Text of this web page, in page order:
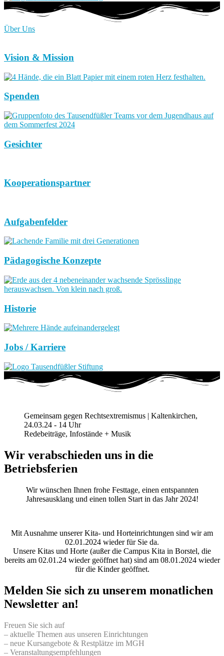
Über Uns
Vision & Mission
Spenden
Gesichter
Kooperationspartner
Aufgabenfelder
Pädagogische Konzepte
Historie
Jobs / Karriere
Gemeinsam gegen Rechtsextremismus | Kaltenkirchen,
24.03.24 - 14 Uhr
Redebeiträge, Infostände + Musik
Wir verabschieden uns in die
Betriebsferien
Wir wünschen Ihnen frohe Festtage, einen entspannten
Jahresausklang und einen tollen Start in das Jahr 2024!
Mit Ausnahme unserer Kita- und Horteinrichtungen sind wir am
02.01.2024 wieder für Sie da.
Unsere Kitas und Horte (außer die Campus Kita in Borstel, die
bereits am 02.01.24 wieder geöffnet hat) sind am 08.01.2024 wieder
für die Kinder geöffnet.
Melden Sie sich zu unserem monatlichen
Newsletter an!
Freuen Sie sich auf
– aktuelle Themen aus unseren Einrichtungen
– neue Kursangebote & Restplätze im MGH
– Veranstaltungsempfehlungen